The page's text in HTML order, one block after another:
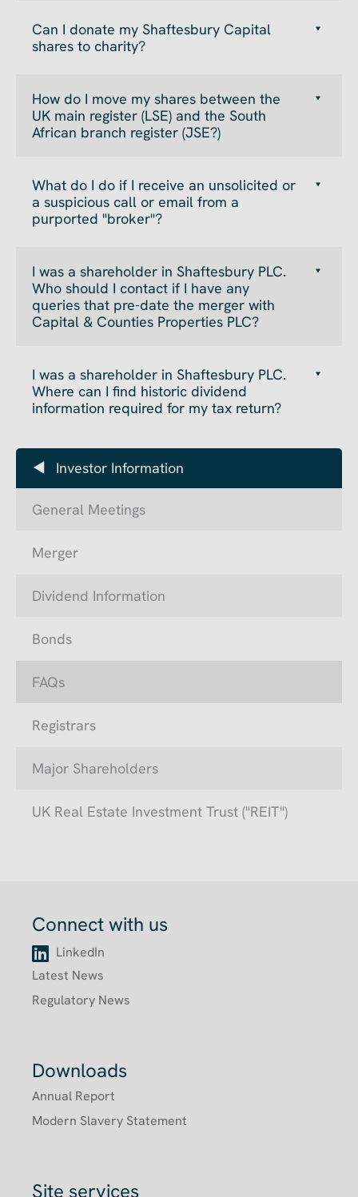
Can I donate my Shaftesbury Capital
shares to charity?
How do I move my shares between the
UK main register (LSE) and the South
African branch register (JSE?)
What do I do if I receive an unsolicited or
a suspicious call or email from a
purported "broker"?
I was a shareholder in Shaftesbury PLC.
Who should I contact if I have any
queries that pre-date the merger with
Capital & Counties Properties PLC?
I was a shareholder in Shaftesbury PLC.
Where can I find historic dividend
information required for my tax return?
Investor Information
General Meetings
Merger
Dividend Information
Bonds
FAQs
Registrars
Major Shareholders
UK Real Estate Investment Trust ("REIT")
Connect with us
LinkedIn
Latest News
Regulatory News
Downloads
Annual Report
Modern Slavery Statement
Site services